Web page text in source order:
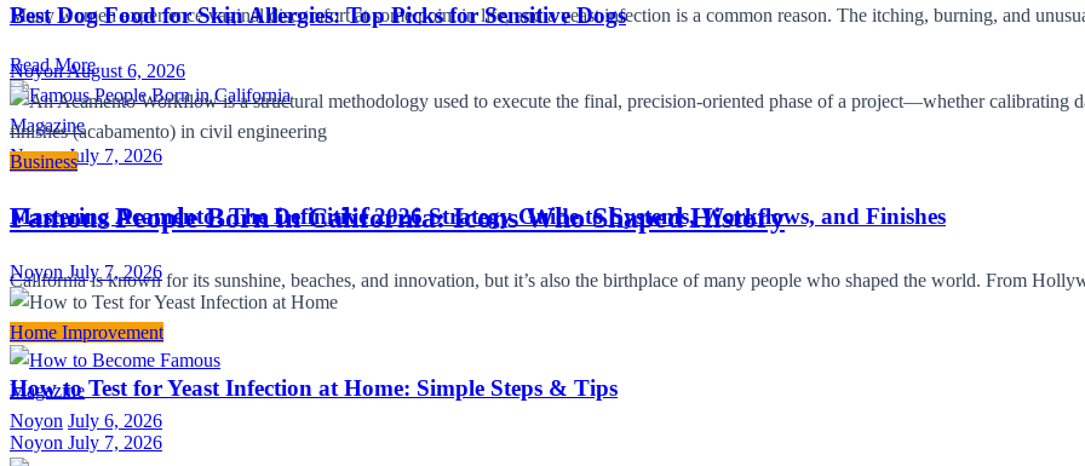
Best Dog Food for Skin Allergies: Top Picks for Sensitive Dogs
NoyonAugust 6, 2026
Business
Mastering Acamento: The Definitive 2026 Strategy Guide to Systems, Workflows, and Finishes
Noyon July 7, 2026
Home Improvement
How to Test for Yeast Infection at Home: Simple Steps & Tips
Noyon July 7, 2026
Many women experience vaginal discomfort at some point in life, and a yeast infection is a common reason. The itching, burning, and
Read More
Magazine
Noyon July 7, 2026
Famous People Born in California: Icons Who Shaped History
California is known for its sunshine, beaches, and innovation, but it’s also the birthplace of many people who shaped the world. From
Read More
Magazine
Noyon July 6, 2026